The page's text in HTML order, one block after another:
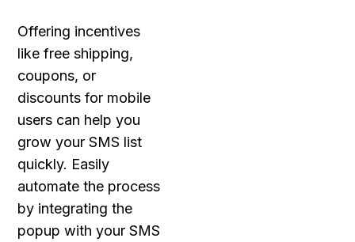
Offering incentives
like free shipping,
coupons, or
discounts for mobile
users can help you
grow your SMS list
quickly. Easily
automate the process
by integrating the
popup with your SMS